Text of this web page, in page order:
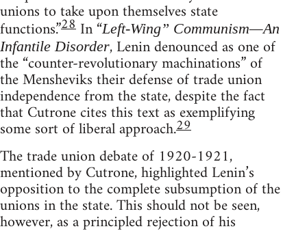
unions to take upon themselves state
functions.”28 In “Left-Wing” Communism—An
Infantile Disorder, Lenin denounced as one of
the “counter-revolutionary machinations” of
the Mensheviks their defense of trade union
independence from the state, despite the fact
that Cutrone cites this text as exemplifying
some sort of liberal approach.29
The trade union debate of 1920-1921,
mentioned by Cutrone, highlighted Lenin’s
opposition to the complete subsumption of the
unions in the state. This should not be seen,
however, as a principled rejection of his